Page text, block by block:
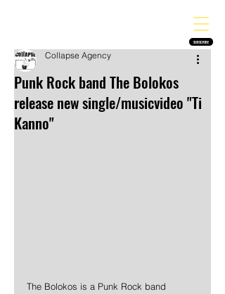
SUBSCRIBE
Punk Rock band The Bolokos
release new single/musicvideo "Ti
Kanno"
Collapse Agency
The Bolokos is a Punk Rock band